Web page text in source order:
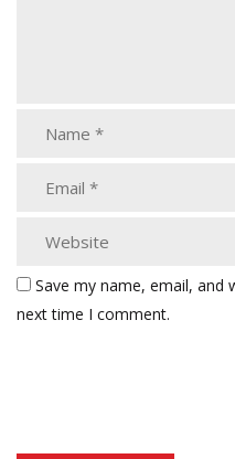
Save my name, email, and
next time I comment.